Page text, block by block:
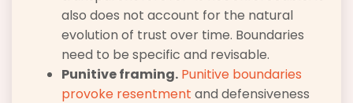
also does not account for the natural
evolution of trust over time. Boundaries
need to be specific and revisable.
Punitive framing. Punitive boundaries
provoke resentment and defensiveness